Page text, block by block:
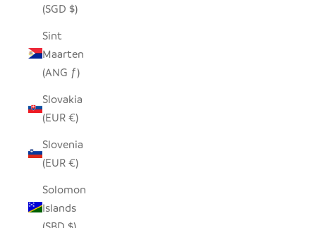
(SGD $)
Sint
Maarten
(ANG ƒ)
Slovakia
(EUR €)
Slovenia
(EUR €)
Solomon
Islands